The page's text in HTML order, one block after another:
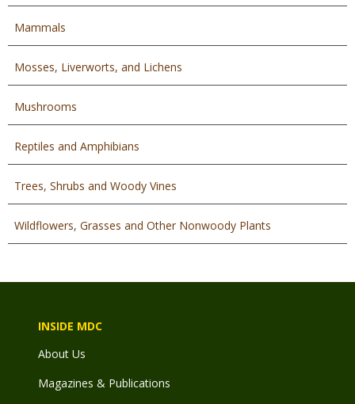
Mammals
Mosses, Liverworts, and Lichens
Mushrooms
Reptiles and Amphibians
Trees, Shrubs and Woody Vines
Wildflowers, Grasses and Other Nonwoody Plants
INSIDE MDC
About Us
Magazines & Publications